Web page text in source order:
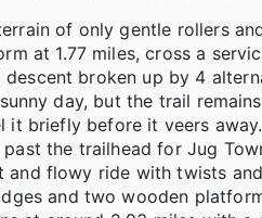
of only gentle rollers
at 1.77 miles, cross a
broken up by 4
day, but the trail
it briefly before it veers
the trailhead for Jug
flowy ride with twists
and two wooden